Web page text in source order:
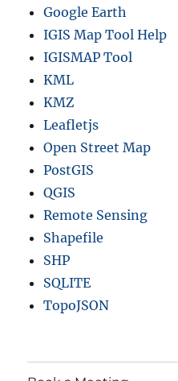
Google Earth
IGIS Map Tool Help
IGISMAP Tool
KML
KMZ
Leafletjs
Open Street Map
PostGIS
QGIS
Remote Sensing
Shapefile
SHP
SQLITE
TopoJSON